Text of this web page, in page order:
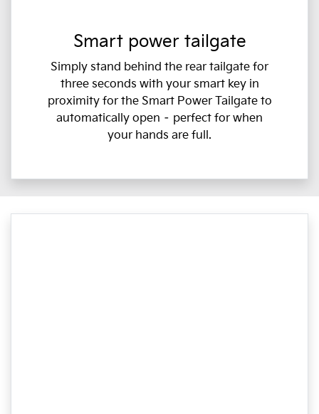
Smart power tailgate
Simply stand behind the rear tailgate for
three seconds with your smart key in
proximity for the Smart Power Tailgate to
automatically open – perfect for when
your hands are full.